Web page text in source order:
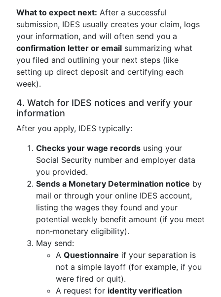
What to expect next: After a successful
submission, IDES usually creates your claim, logs
your information, and will often send you a
confirmation letter or email summarizing what
you filed and outlining your next steps (like
setting up direct deposit and certifying each
week).
4. Watch for IDES notices and verify your
information
After you apply, IDES typically:
Checks your wage records using your
Social Security number and employer data
you provided.
Sends a Monetary Determination notice by
mail or through your online IDES account,
listing the wages they found and your
potential weekly benefit amount (if you meet
non‑monetary eligibility).
May send:
A Questionnaire if your separation is
not a simple layoff (for example, if you
were fired or quit).
A request for identity verification